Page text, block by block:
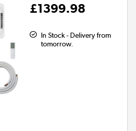
£1399.98
In Stock - Delivery from
tomorrow.